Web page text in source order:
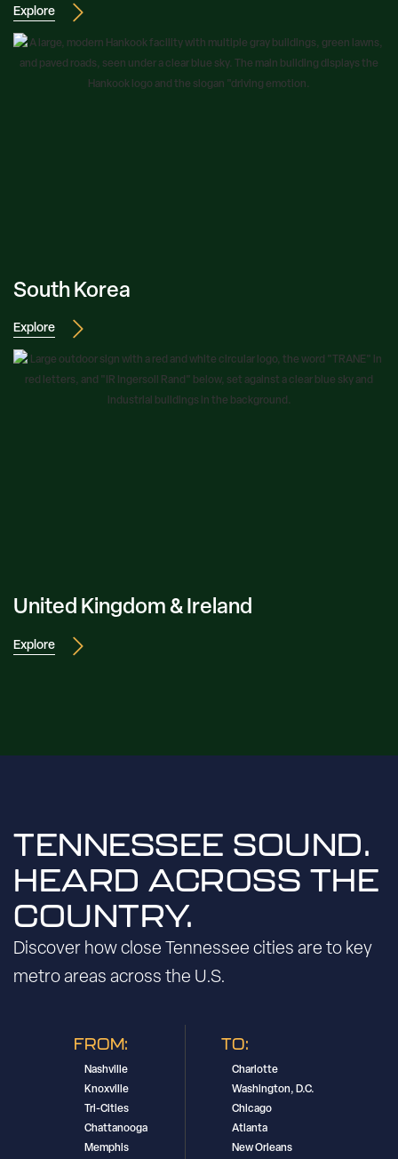
Explore
South Korea
Explore
United Kingdom & Ireland
Explore
TENNESSEE SOUND.
HEARD ACROSS THE
COUNTRY.
Discover how close Tennessee cities are to key
metro areas across the U.S.
FROM:
Nashville
Knoxville
Tri-Cities
Chattanooga
Memphis
TO:
Charlotte
Washington, D.C.
Chicago
Atlanta
New Orleans